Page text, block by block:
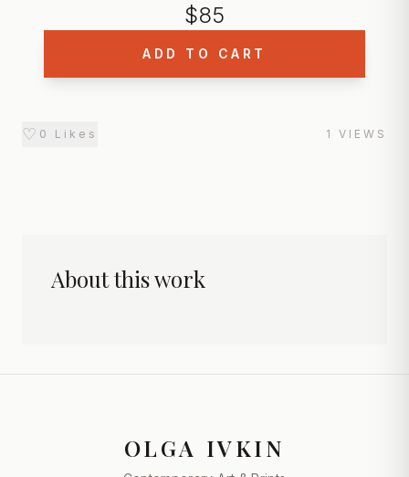
$85
ADD TO CART
♡ 0 Likes 1 VIEWS
About this work
OLGA IVKIN